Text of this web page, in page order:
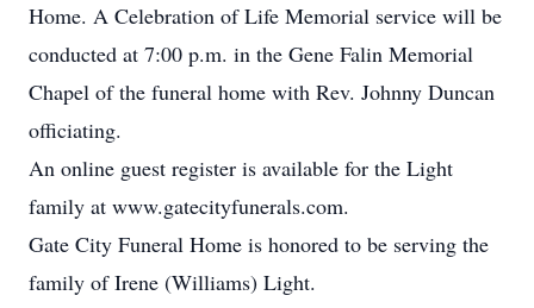
Home. A Celebration of Life Memorial service will be
conducted at 7:00 p.m. in the Gene Falin Memorial
Chapel of the funeral home with Rev. Johnny Duncan
officiating.
An online guest register is available for the Light
family at www.gatecityfunerals.com.
Gate City Funeral Home is honored to be serving the
family of Irene (Williams) Light.